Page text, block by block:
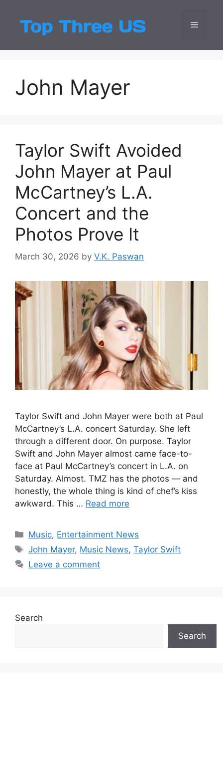
content
Top
Latest USA
Menu
John Mayer
Taylor Swift Avoided
John Mayer at Paul
McCartney’s L.A.
Concert and the
Photos Prove It
March 30, 2026 by V.K. Paswan
Taylor Swift and John Mayer were both at Paul
McCartney’s L.A. concert Saturday. She left
through a different door. On purpose. Taylor
Swift and John Mayer almost came face-to-
face at Paul McCartney’s concert in L.A. on
Saturday. Almost. TMZ has the photos — and
honestly, the whole thing is kind of chef’s kiss
awkward. This … Read more
Categories
Music, Entertainment News
Tags
John Mayer, Music News,Taylor Swift
Leave a comment
Search
Search